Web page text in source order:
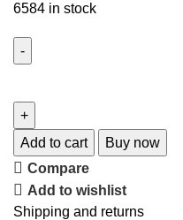
6584 in stock
Add to cart
Buy now
Compare
Add to wishlist
Shipping and returns